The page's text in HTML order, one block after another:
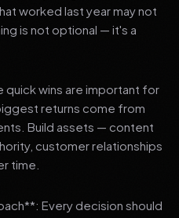
worked last year may not
is not optional — it's a
quick wins are important for
returns come from
Build assets — content
customer relationships
time.
Every decision should